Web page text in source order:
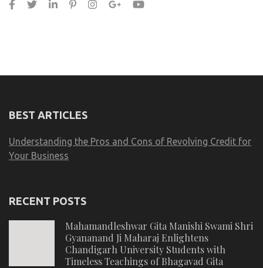
BEST ARTICLES
Understanding the Pros and Cons of Revolving Credit for
Your Business
RECENT POSTS
Mahamandleshwar Gita Manishi Swami Shri
Gyananand Ji Maharaj Enlightens
Chandigarh University Students with
Timeless Teachings of Bhagavad Gita